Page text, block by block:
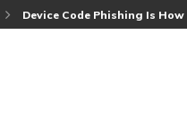
Device Code Phishing Is